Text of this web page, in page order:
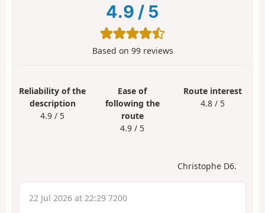
4.9 / 5
Based on 99reviews
Reliability of the
description
4.9 / 5
Ease of
following the
route
4.9 / 5
Route interest
4.8 / 5
Christophe D6.
22 Jul 2026 at 22:29 7200